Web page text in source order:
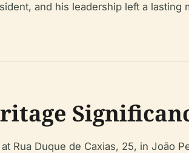
and his leadership left a lasting
Rua Duque de Caxias, 25, in João